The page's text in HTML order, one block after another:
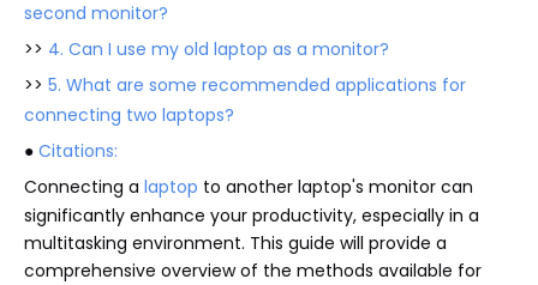
second monitor?
>> 4. Can I use my old laptop as a monitor?
>> 5. What are some recommended applications for
connecting two laptops?
● Citations:
Connecting a laptop to another laptop's monitor can
significantly enhance your productivity, especially in a
multitasking environment. This guide will provide a
comprehensive overview of the methods available for